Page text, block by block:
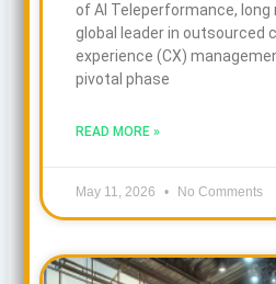
of AI Teleperformance, long
global leader in outsourced
experience (CX)
pivotal phase
READ MORE »
May 11, 2026 No Comments